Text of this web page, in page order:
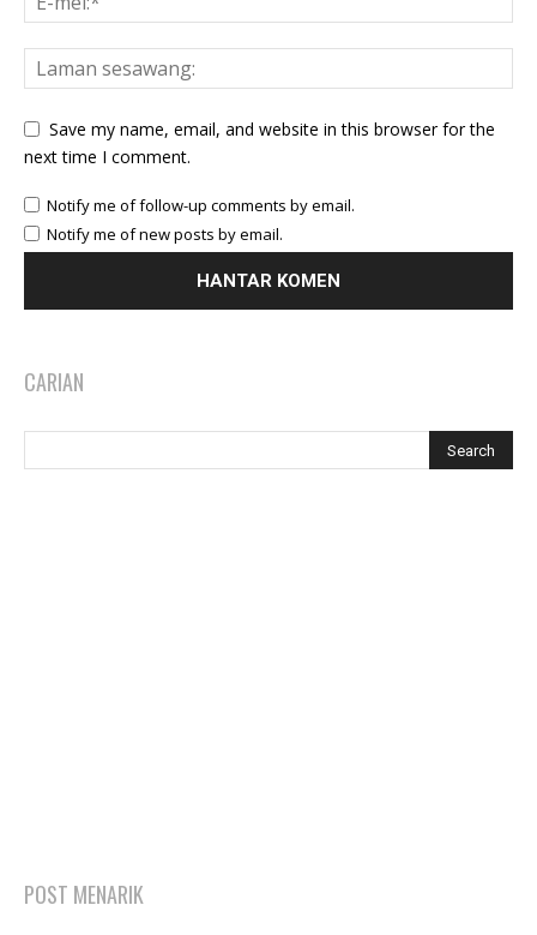
Save my name, email, and website in this browser for the
next time I comment.
Notify me of follow-up comments by email.
Notify me of new posts by email.
CARIAN
POST MENARIK